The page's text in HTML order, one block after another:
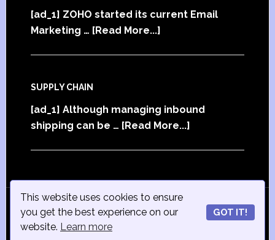
This website uses cookies to ensure
you get the best experience on our
website. Learn more
GOT IT!
[ad_1] ZOHO started its current Email
Marketing … [Read More...]
SUPPLY CHAIN
[ad_1] Although managing inbound
shipping can be … [Read More...]
© Copyright 2015iSmall-Business.net
· All Rights
Reserved · Powered by
ISmall-Business.net·Admin